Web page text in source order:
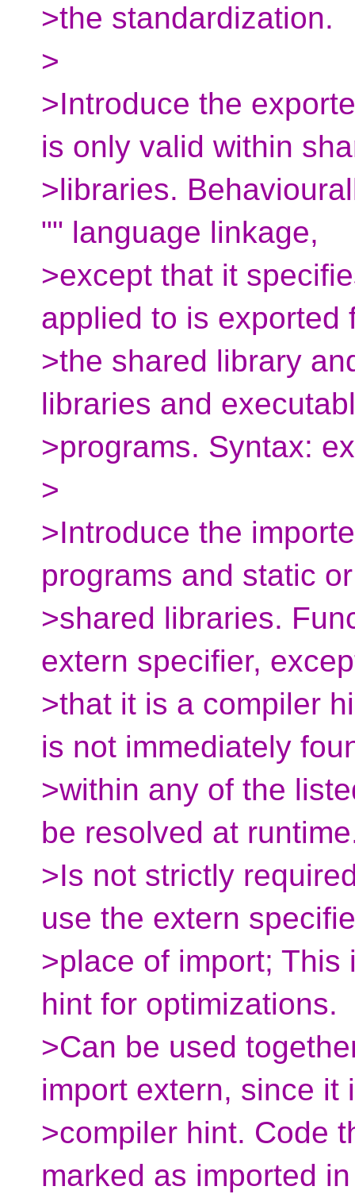
>the standardization.
>
>Introduce the
is only valid within
>libraries.
"" language linkage,
>except that it
applied to is exported
>the shared library
libraries and
>programs. Syntax:
>
>Introduce the
programs and static or
>shared libraries.
extern specifier,
>that it is a compiler
is not immediately
>within any of the
be resolved at
>Is not strictly
use the extern
>place of import;
hint for optimizations.
>Can be used
import extern, since it
>compiler hint. Code
marked as imported